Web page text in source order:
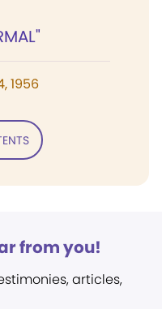
1956
from you!
articles,